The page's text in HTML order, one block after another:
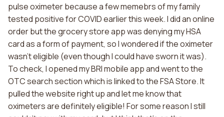
pulse oximeter because a few memebrs of my family
tested positive for COVID earlier this week. I did an online
order but the grocery store app was denying my HSA
card as a form of payment, so I wondered if the oximeter
wasn't eligible (even though I could have sworn it was).
To check, I opened my BRI mobile app and went to the
OTC search section which is linked to the FSA Store. It
pulled the website right up and let me know that
oximeters are definitely eligible! For some reason I still